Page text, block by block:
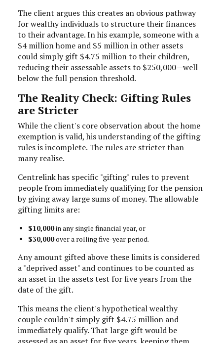
The client argues this creates an obvious pathway
for wealthy individuals to structure their finances
to their advantage. In his example, someone with a
$4 million home and $5 million in other assets
could simply gift $4.75 million to their children,
reducing their assessable assets to $250,000—well
below the full pension threshold.
The Reality Check: Gifting Rules
are Stricter
While the client's core observation about the home
exemption is valid, his understanding of the gifting
rules is incomplete. The rules are stricter than
many realise.
Centrelink has specific "gifting" rules to prevent
people from immediately qualifying for the pension
by giving away large sums of money. The allowable
gifting limits are:
$10,000in any single financial year, or
$30,000over a rolling five-year period.
Any amount gifted above these limits is considered
a "deprived asset" and continues to be counted as
an asset in the assets test for five years from the
date of the gift.
This means the client's hypothetical wealthy
couple couldn't simply gift $4.75 million and
immediately qualify. That large gift would be